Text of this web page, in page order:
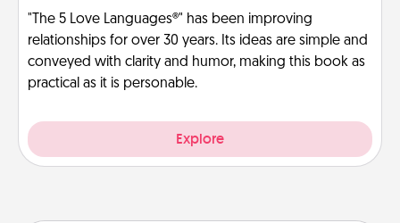
"The 5 Love Languages®" has been improving
relationships for over 30 years. Its ideas are simple and
conveyed with clarity and humor, making this book as
practical as it is personable.
Explore